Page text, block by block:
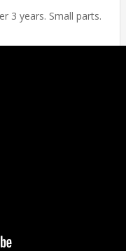
3 years. Small parts.